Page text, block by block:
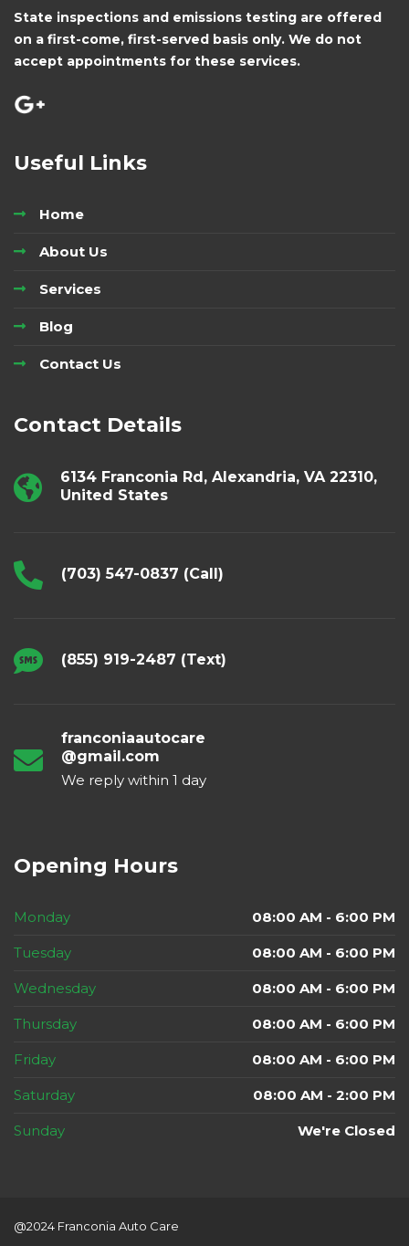
State inspections and emissions testing are offered
on a first-come, first-served basis only. We do not
accept appointments for these services.
Useful Links
Home
About Us
Services
Blog
Contact Us
Contact Details
6134 Franconia Rd, Alexandria, VA 22310,
United States
(703) 547-0837 (Call)
(855) 919-2487 (Text)
franconiaautocare
@gmail.com
We reply within 1 day
Opening Hours
Monday 08:00 AM - 6:00 PM
Tuesday 08:00 AM - 6:00 PM
Wednesday 08:00 AM - 6:00 PM
Thursday 08:00 AM - 6:00 PM
Friday 08:00 AM - 6:00 PM
Saturday 08:00 AM - 2:00 PM
Sunday We're Closed
@2024 Franconia Auto Care